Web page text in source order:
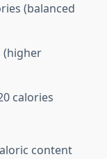
(balanced
(higher
calories
content